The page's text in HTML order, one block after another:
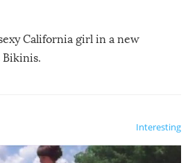
California girl in a new
Bikinis.
Interesting